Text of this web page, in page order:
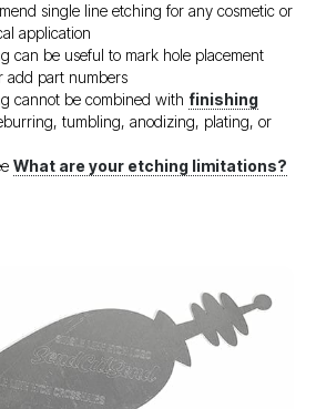
single line etching for any cosmetic or
application
can be useful to mark hole placement
add part numbers
cannot be combined with finishing
tumbling, anodizing, plating, or
What are your etching limitations?